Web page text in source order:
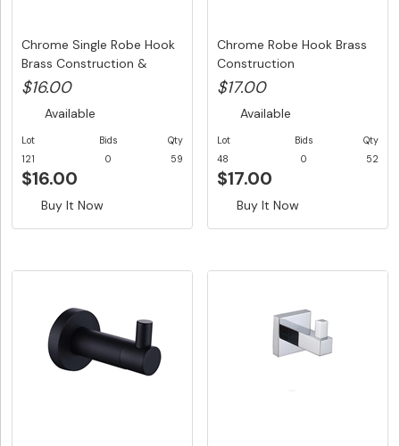
Chrome Single Robe Hook
Brass Construction &
Stain...
$16.00
Available
Lot
121
Bids
0
Qty
59
$16.00
Buy It Now
Chrome Robe Hook Brass
Construction
$17.00
Available
Lot
48
Bids
0
Qty
52
$17.00
Buy It Now